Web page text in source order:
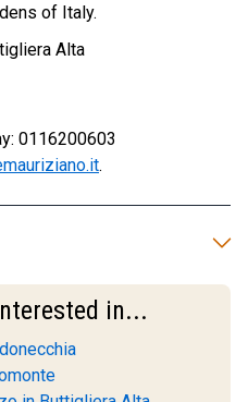
of Italy.
Alta
0116200603
.
in...